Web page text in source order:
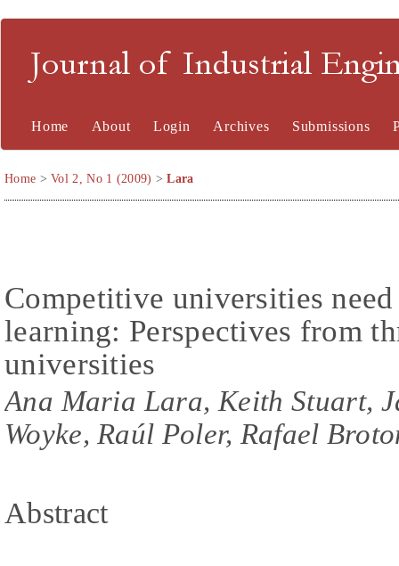
Journal of Industrial
Home About Login Archives Submissions
Home >Vol 2, No 1 (2009) >Lara
Competitive universities
learning: Perspectives from
universities
Ana Maria Lara, Keith Stuart,
Woyke, Raúl Poler, Rafael
Abstract